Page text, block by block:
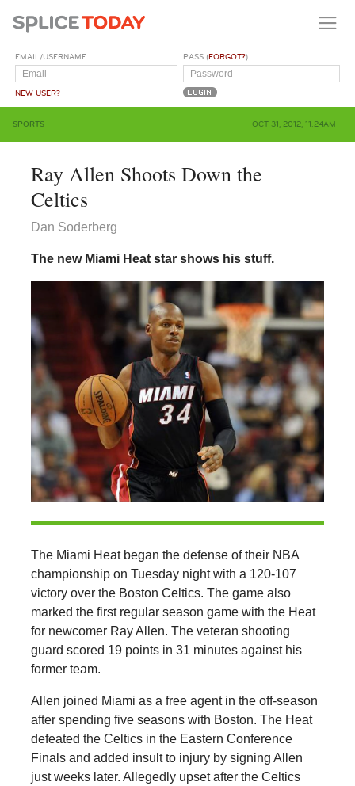
EMAIL/USERNAME
NEW USER?
PASS (FORGOT?)
SPORTS OCT 31, 2012, 11:24AM
Ray Allen Shoots Down the
Celtics
Dan Soderberg
The new Miami Heat star shows his stuff.
The Miami Heat began the defense of their NBA
championship on Tuesday night with a 120-107
victory over the Boston Celtics. The game also
marked the first regular season game with the Heat
for newcomer Ray Allen. The veteran shooting
guard scored 19 points in 31 minutes against his
former team.
Allen joined Miami as a free agent in the off-season
after spending five seasons with Boston. The Heat
defeated the Celtics in the Eastern Conference
Finals and added insult to injury by signing Allen
just weeks later. Allegedly upset after the Celtics